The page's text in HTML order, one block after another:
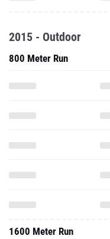
2015 - Outdoor
800 Meter Run
1600 Meter Run